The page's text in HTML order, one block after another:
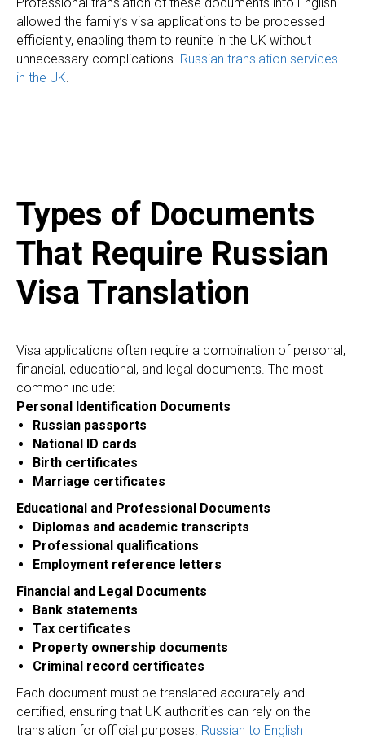
allowed the family’s visa applications to be processed
efficiently, enabling them to reunite in the UK without
unnecessary complications. Russian translation services
in the UK.
Types of Documents
That Require Russian
Visa Translation
Visa applications often require a combination of personal,
financial, educational, and legal documents. The most
common include:
Personal Identification Documents
Russian passports
National ID cards
Birth certificates
Marriage certificates
Educational and Professional Documents
Diplomas and academic transcripts
Professional qualifications
Employment reference letters
Financial and Legal Documents
Bank statements
Tax certificates
Property ownership documents
Criminal record certificates
Each document must be translated accurately and
certified, ensuring that UK authorities can rely on the
translation for official purposes. Russian to English